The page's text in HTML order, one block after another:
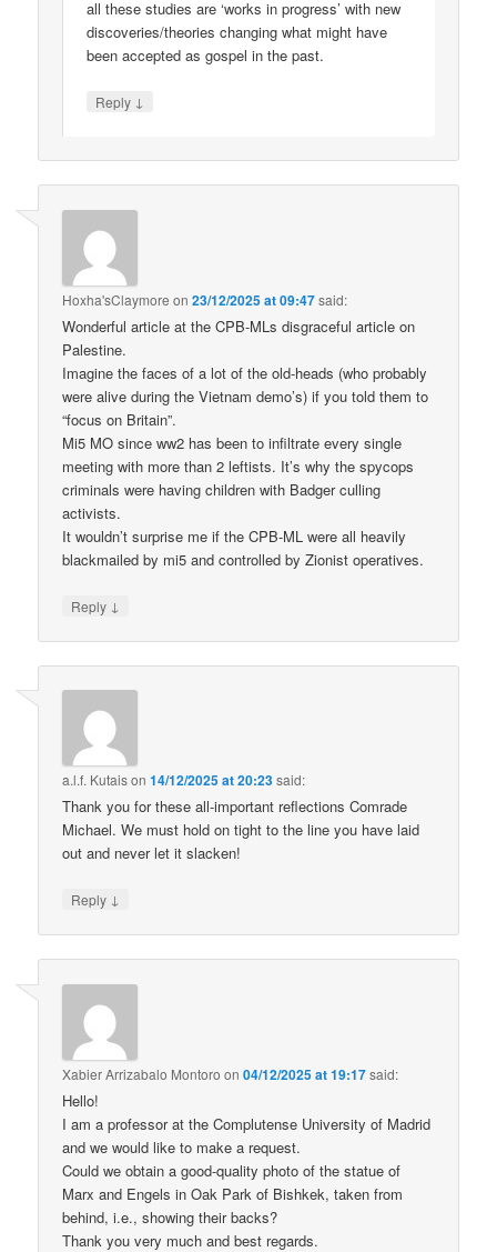
all these studies are ‘works in progress’ with new
discoveries/theories changing what might have
been accepted as gospel in the past.
Reply ↓
Hoxha'sClaymore on23/12/2025 at 09:47said:
Wonderful article at the CPB-MLs disgraceful article on
Palestine.
Imagine the faces of a lot of the old-heads (who probably
were alive during the Vietnam demo’s) if you told them to
“focus on Britain”.
Mi5 MO since ww2 has been to infiltrate every single
meeting with more than 2 leftists. It’s why the spycops
criminals were having children with Badger culling
activists.
It wouldn’t surprise me if the CPB-ML were all heavily
blackmailed by mi5 and controlled by Zionist operatives.
Reply ↓
a.l.f. Kutaison14/12/2025 at 20:23said:
Thank you for these all-important reflections Comrade
Michael. We must hold on tight to the line you have laid
out and never let it slacken!
Reply ↓
Xabier Arrizabalo Montoro on04/12/2025 at 19:17said:
Hello!
I am a professor at the Complutense University of Madrid
and we would like to make a request.
Could we obtain a good-quality photo of the statue of
Marx and Engels in Oak Park of Bishkek, taken from
behind, i.e., showing their backs?
Thank you very much and best regards.